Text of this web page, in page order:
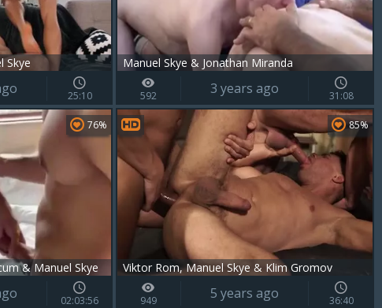
Skye
25:10
Manuel Skye & Jonathan Miranda
592 3 years ago 31:08
& Manuel Skye
76%
02:03:56
Viktor Rom, Manuel Skye & Klim Gromov
85%
949 5 years ago 36:40